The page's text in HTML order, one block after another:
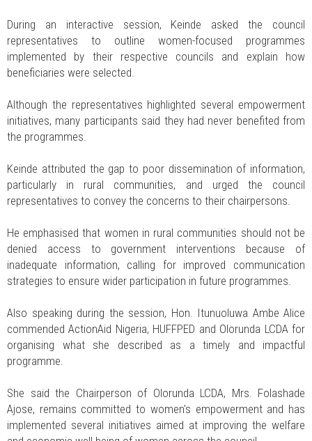
During an interactive session, Keinde asked the council
representatives to outline women-focused programmes
implemented by their respective councils and explain how
beneficiaries were selected.
Although the representatives highlighted several empowerment
initiatives, many participants said they had never benefited from
the programmes.
Keinde attributed the gap to poor dissemination of information,
particularly in rural communities, and urged the council
representatives to convey the concerns to their chairpersons.
He emphasised that women in rural communities should not be
denied access to government interventions because of
inadequate information, calling for improved communication
strategies to ensure wider participation in future programmes.
Also speaking during the session, Hon. Itunuoluwa Ambe Alice
commended ActionAid Nigeria, HUFFPED and Olorunda LCDA for
organising what she described as a timely and impactful
programme.
She said the Chairperson of Olorunda LCDA, Mrs. Folashade
Ajose, remains committed to women's empowerment and has
implemented several initiatives aimed at improving the welfare